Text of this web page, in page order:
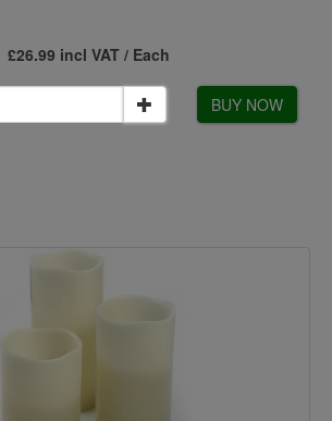
£26.99 incl VAT / Each
BUY NOW